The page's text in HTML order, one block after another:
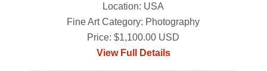
Location: USA
Fine Art Category: Photography
Price: $1,100.00 USD
View Full Details